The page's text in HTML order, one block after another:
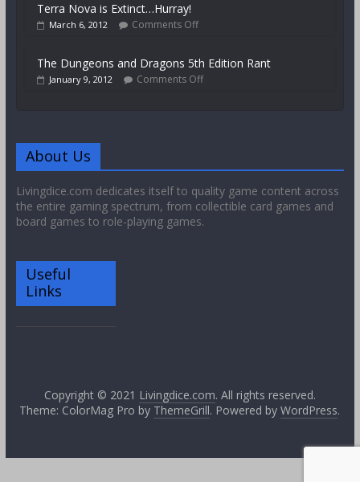
Terra Nova is Extinct…Hurray!
March 6, 2012 Comments Off
The Dungeons and Dragons 5th Edition Rant
January 9, 2012 Comments Off
About Us
Livingdice.com dedicates itself to quality game content across
the entire gaming spectrum, from collectible card games and
board games to role-playing games.
Useful
Links
Copyright © 2021 Livingdice.com. All rights reserved.
Theme: ColorMag Pro by ThemeGrill. Powered byWordPress.